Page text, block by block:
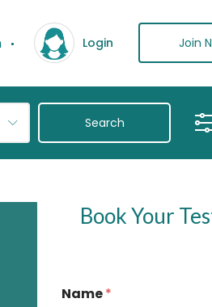
Login Join
Book Your
h
Name*